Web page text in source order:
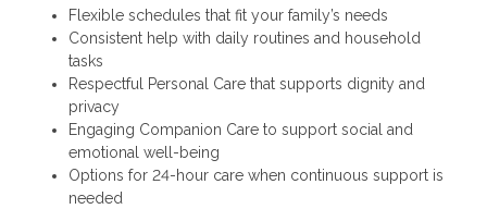
Flexible schedules that fit your family’s needs
Consistent help with daily routines and household
tasks
Respectful Personal Care that supports dignity and
privacy
Engaging Companion Care to support social and
emotional well-being
Options for 24-hour care when continuous support is
needed